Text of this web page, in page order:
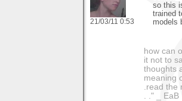
21/03/11 0:53
so this
trained
models
how can
it not to
thoughts
meaning
.read
. ." _ EaB